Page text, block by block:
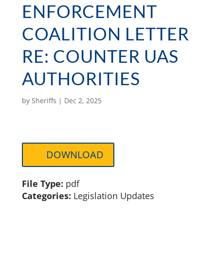
ENFORCEMENT
COALITION LETTER
RE: COUNTER UAS
AUTHORITIES
by Sheriffs | Dec 2, 2025
DOWNLOAD
File Type: pdf
Categories: Legislation Updates